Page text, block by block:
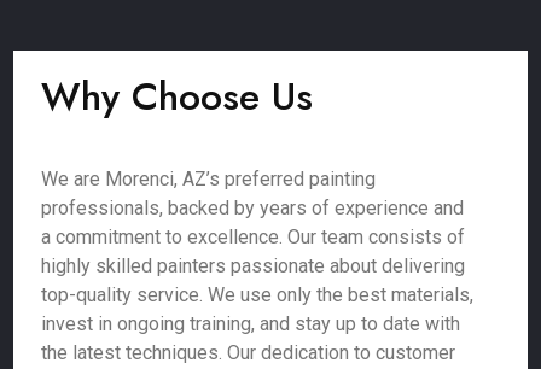
Why Choose Us
We are Morenci, AZ’s preferred painting
professionals, backed by years of experience and
a commitment to excellence. Our team consists of
highly skilled painters passionate about delivering
top-quality service. We use only the best materials,
invest in ongoing training, and stay up to date with
the latest techniques. Our dedication to customer